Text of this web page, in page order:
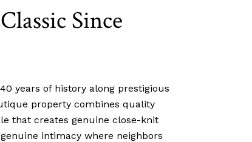
Since
years of history along prestigious
property combines quality
that creates genuine close-knit
intimacy where neighbors